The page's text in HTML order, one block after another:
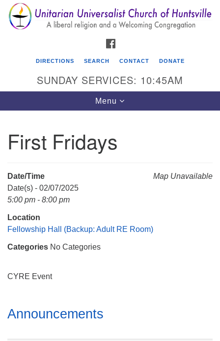
Search
for:
Search
Google
Map
Unitarian Universalist Church of Huntsville
Mail To:
Huntsville, AL 35814
(256) 534-0508
DIRECTIONS SEARCH CONTACT DONATE
SUNDAY SERVICES: 10:45AM
Toggle
navigation
Menu
First Fridays
Map Unavailable
Date/Time
Date(s) - 02/07/2025
5:00 pm - 8:00 pm
Location
Fellowship Hall (Backup: Adult RE Room)
Categories No Categories
CYRE Event
Section
Navigation
Announcements